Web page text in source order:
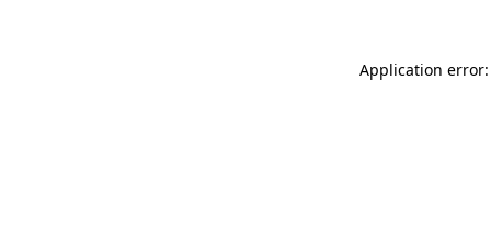
Application